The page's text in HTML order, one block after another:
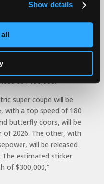
Show details
range and a combined
electric sports touring
a 250-mile range and
It will be available in
at $190,000.
super coupe will be
with a top speed of 180
butterfly doors, will be
of 2026. The other, with
will be released
estimated sticker
of $300,000,”